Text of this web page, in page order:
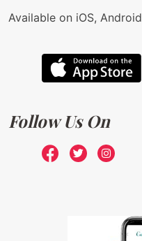
Available on iOS, Android
Follow Us On